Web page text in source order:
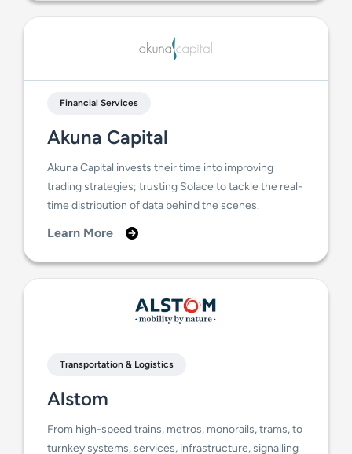
Financial Services
Akuna Capital
Akuna Capital invests their time into improving
trading strategies; trusting Solace to tackle the real-
time distribution of data behind the scenes.
Learn More
Transportation & Logistics
Alstom
From high-speed trains, metros, monorails, trams, to
turnkey systems, services, infrastructure, signalling